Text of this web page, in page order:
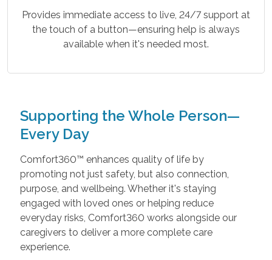
Provides immediate access to live, 24/7 support at
the touch of a button—ensuring help is always
available when it's needed most.
Supporting the Whole Person—
Every Day
Comfort360™ enhances quality of life by
promoting not just safety, but also connection,
purpose, and wellbeing. Whether it's staying
engaged with loved ones or helping reduce
everyday risks, Comfort360 works alongside our
caregivers to deliver a more complete care
experience.